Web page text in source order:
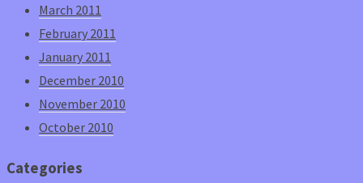
March 2011
February 2011
January 2011
December 2010
November 2010
October 2010
Categories